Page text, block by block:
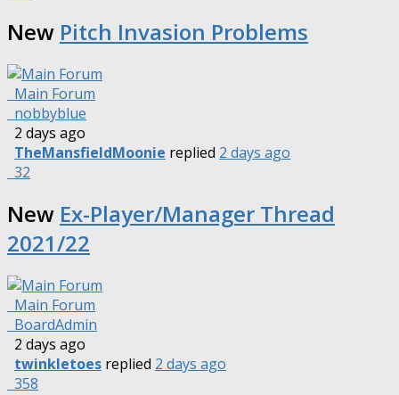
New Pitch Invasion Problems
Main Forum
nobbyblue
2 days ago
TheMansfieldMoonie replied 2 days ago
32
New Ex-Player/Manager Thread
2021/22
Main Forum
BoardAdmin
2 days ago
twinkletoes replied 2 days ago
358